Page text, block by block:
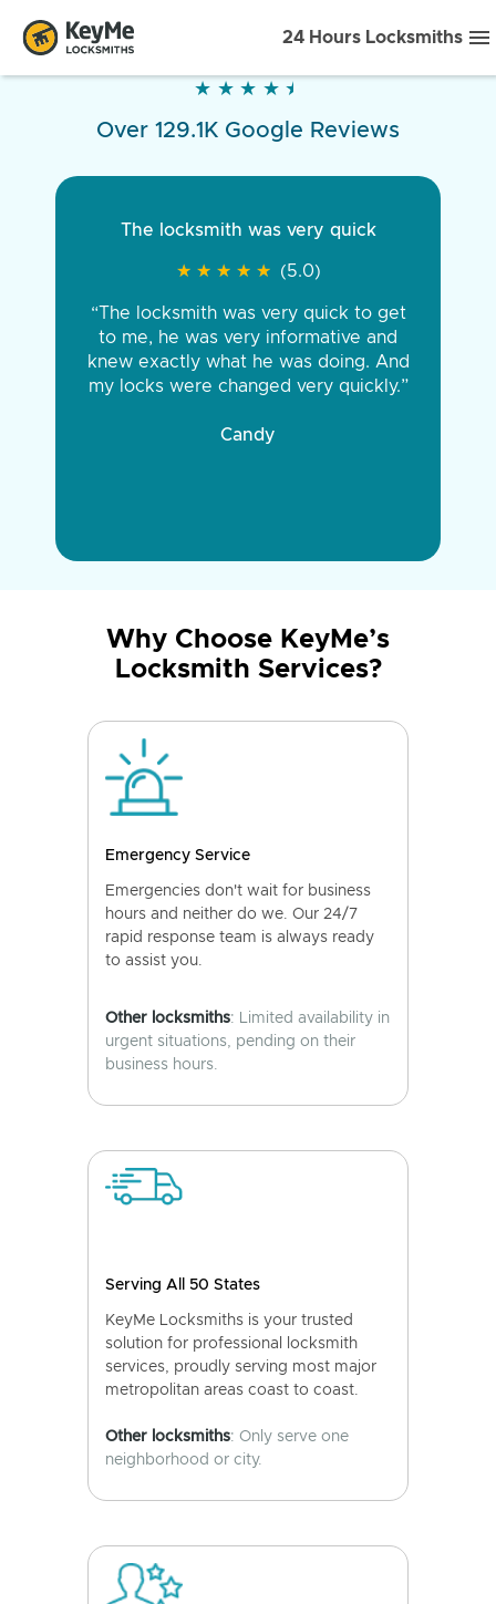
24 Hours Locksmiths
★ ★ ★ ★ ★
★ ★ ★ ★ ★
Over 129.1K Google Reviews
The locksmith was very quick
★ ★ ★ ★ ★
★ ★ ★ ★ ★ (5.0)
“The locksmith was very quick to get
to me, he was very informative and
knew exactly what he was doing. And
my locks were changed very quickly.”
Candy
Why Choose KeyMe’s
Locksmith Services?
Emergency Service
Emergencies don't wait for business
hours and neither do we. Our 24/7
rapid response team is always ready
to assist you.
Other locksmiths: Limited availability in
urgent situations, pending on their
business hours.
Serving All 50 States
KeyMe Locksmiths is your trusted
solution for professional locksmith
services, proudly serving most major
metropolitan areas coast to coast.
Other locksmiths: Only serve one
neighborhood or city.